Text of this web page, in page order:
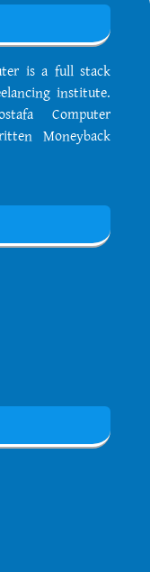
is a full stack
institute.
Computer
Moneyback